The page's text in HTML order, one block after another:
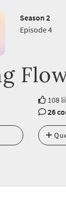
Season 2
Episode 4
108
26